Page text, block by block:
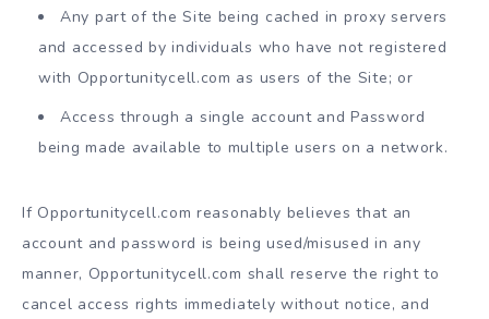
Any part of the Site being cached in proxy servers
and accessed by individuals who have not registered
with Opportunitycell.com as users of the Site; or
Access through a single account and Password
being made available to multiple users on a network.
If Opportunitycell.com reasonably believes that an
account and password is being used/misused in any
manner, Opportunitycell.com shall reserve the right to
cancel access rights immediately without notice, and